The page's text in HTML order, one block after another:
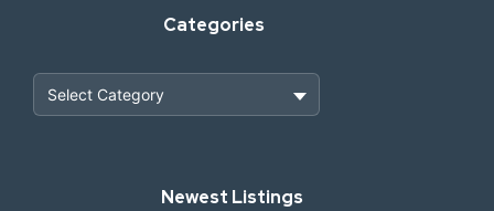
Categories
Industrial Scrap & Salvage
Newest Listings